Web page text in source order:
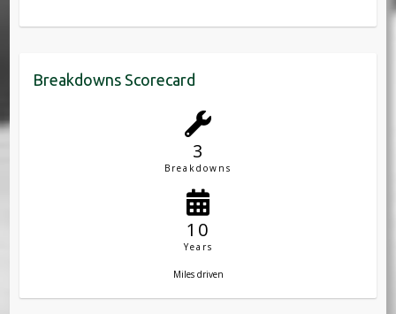
Breakdowns Scorecard
3
Breakdowns
10
Years
Miles driven